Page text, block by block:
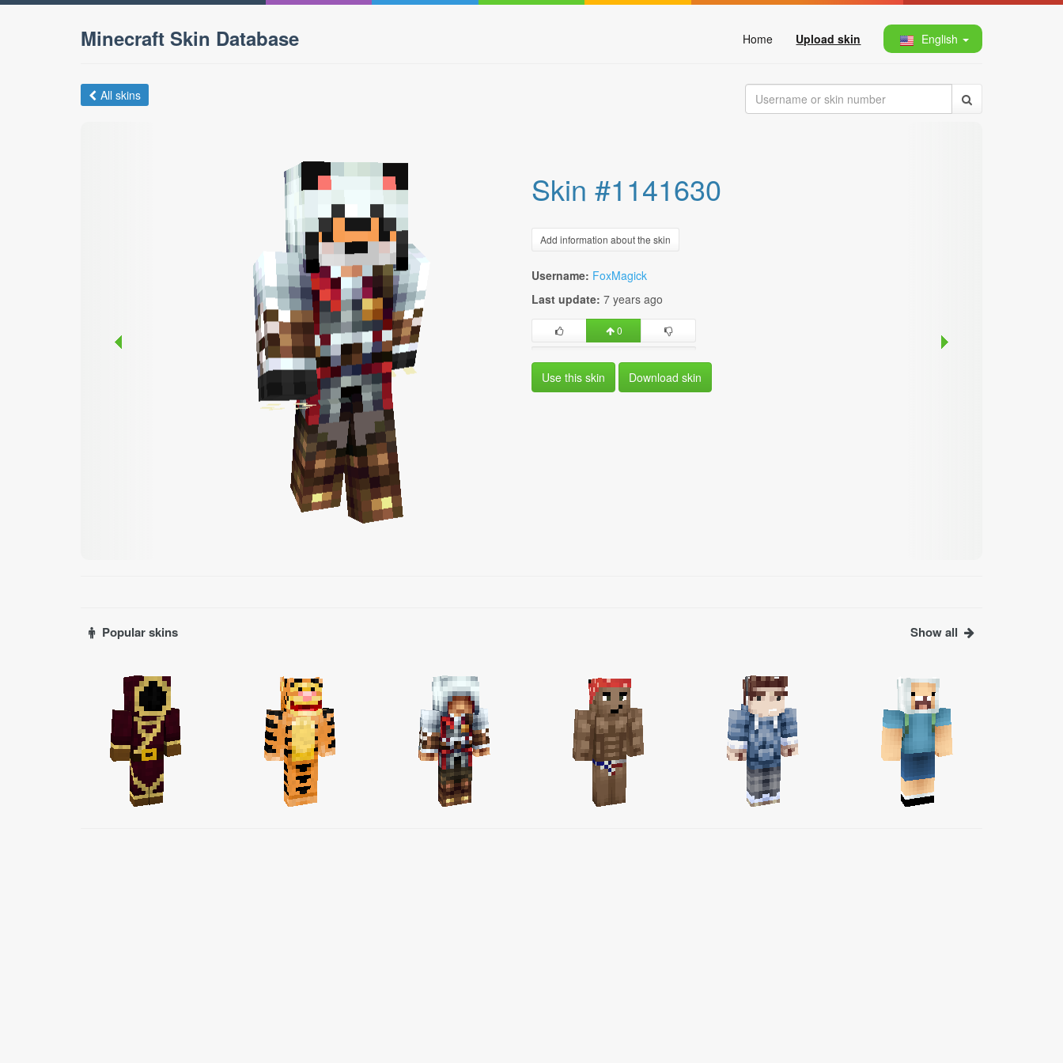
Minecraft Skin Database Home Upload skin English
All skins
Skin #1141630
Add information about the skin
Username: FoxMagick
Last update: 7 years ago
0
Use this skin Download skin
Popular skins Show all